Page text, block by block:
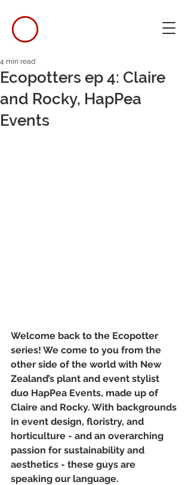
Ecopotters ep 4: Claire
and Rocky, HapPea
Events
4 min read
Welcome back to the Ecopotter
series! We come to you from the
other side of the world with New
Zealand’s plant and event stylist
duo HapPea Events, made up of
Claire and Rocky. With backgrounds
in event design, floristry, and
horticulture - and an overarching
passion for sustainability and
aesthetics - these guys are
speaking our language.